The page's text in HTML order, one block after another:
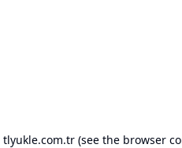
tlyukle.com.tr(see the browser